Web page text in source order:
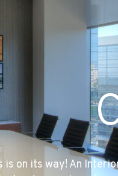
is on its way! An